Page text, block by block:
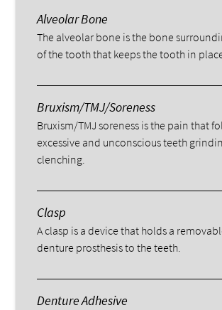
Alveolar Bone
The alveolar bone is the bone
of the tooth that keeps the tooth in
Bruxism/TMJ/Soreness
Bruxism/TMJ soreness is the pain that
excessive and unconscious teeth
clenching.
Clasp
A clasp is a device that holds a
denture prosthesis to the teeth.
Denture Adhesive